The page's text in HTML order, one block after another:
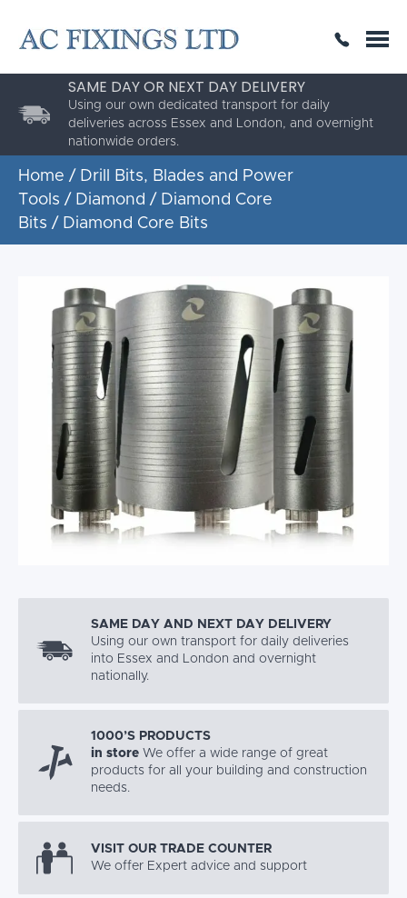
THE HIGHEST QUALITY
SAME DAY OR NEXT DAY DELIVERY
Using our own dedicated transport for daily
deliveries across Essex and London, and overnight
nationwide orders.
ESTABLISHED FOR 30 YEARS
AC Fixings is a specialist fixing distributor for the
building and construction industry.
Home / Drill Bits, Blades and Power
Tools / Diamond / Diamond Core
Bits / Diamond Core Bits
SAME DAY AND NEXT DAY DELIVERY
Using our own transport for daily deliveries
into Essex and London and overnight
nationally.
1000’S PRODUCTS
in store We offer a wide range of great
products for all your building and construction
needs.
VISIT OUR TRADE COUNTER
We offer Expert advice and support